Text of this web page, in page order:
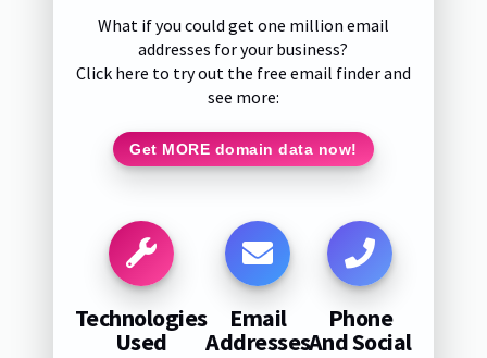
What if you could get one million email
addresses for your business?
Click here to try out the free email finder and
see more:
Get MORE domain data now!
Technologies
Used
Email
Addresses
Phone
And Social